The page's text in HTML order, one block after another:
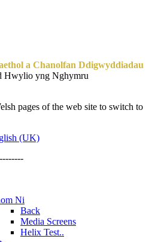
a Chanolfan Ddigwyddiadau
Hwylio yng Nghymru
pages of the web site to switch to
(UK)
Ni
Back
Media Screens
Helix Test..